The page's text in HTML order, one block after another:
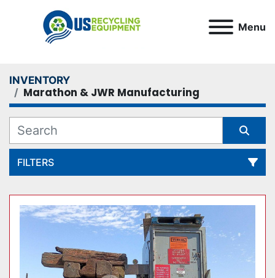
Menu
INVENTORY
Marathon & JWR Manufacturing
FILTERS
All Categories
Sort by